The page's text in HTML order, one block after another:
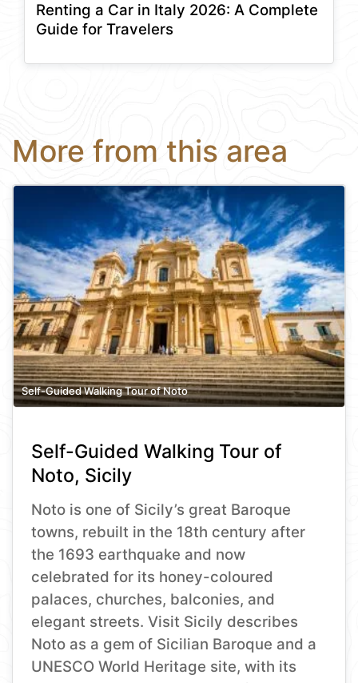
Renting a Car in Italy 2026: A Complete
Guide for Travelers
More from this area
Self-Guided Walking Tour of Noto
Self-Guided Walking Tour of
Noto, Sicily
Noto is one of Sicily’s great Baroque
towns, rebuilt in the 18th century after
the 1693 earthquake and now
celebrated for its honey-coloured
palaces, churches, balconies, and
elegant streets. Visit Sicily describes
Noto as a gem of Sicilian Baroque and a
UNESCO World Heritage site, with its